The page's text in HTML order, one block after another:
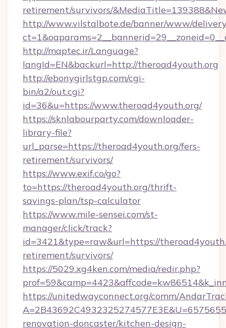
retirement/survivors/
http://www.vilstalbote.de/banner/www/
http://maptec.ir/Language?
langId=EN&backurl=http://theroad4youth.org
http://ebonygirlstgp.com/cgi-
bin/a2/out.cgi?
id=36&u=https://www.theroad4youth.org/
https://sknlabourparty.com/downloader-
library-file?
url_parse=https://theroad4youth.org/fers-
retirement/survivors/
https://www.exif.co/go?
to=https://theroad4youth.org/thrift-
savings-plan/tsp-calculator
https://www.mile-sensei.com/st-
manager/click/track?
id=3421&type=raw&url=https://
retirement/survivors/
https://5029.xg4ken.com/media/redir.php?
https://unitedwayconnect.org/comm/
renovation-doncaster/kitchen-design-